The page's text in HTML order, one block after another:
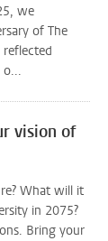
we
of The
reflected
o...
vision of
What will it
in 2075?
Bring your